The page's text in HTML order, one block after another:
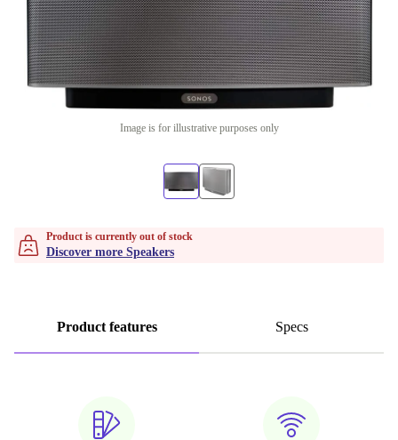
Image is for illustrative purposes only
Product is currently out of stock
Discover more Speakers
Product features Specs